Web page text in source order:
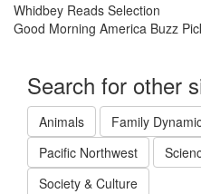
Whidbey Reads Selection
Good Morning America Buzz
Search for other
Animals Family
Pacific Northwest
Society & Culture